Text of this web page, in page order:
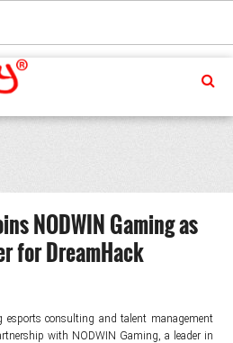
NODWIN Gaming as
for DreamHack
esports consulting and talent management
with NODWIN Gaming, a leader in